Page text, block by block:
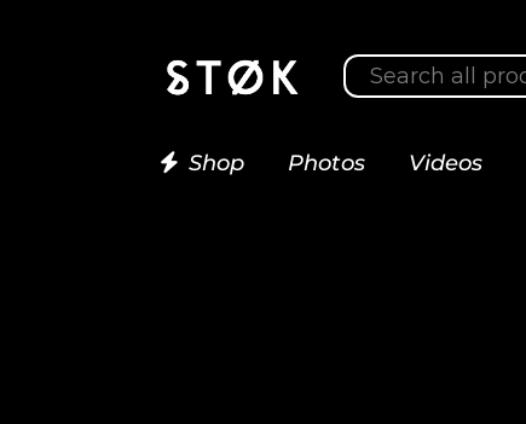
Shop Photos Videos